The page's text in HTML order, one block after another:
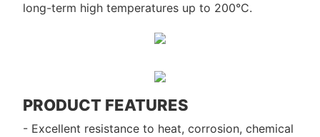
long-term high temperatures up to 200°C.
PRODUCT FEATURES
- Excellent resistance to heat, corrosion, chemical